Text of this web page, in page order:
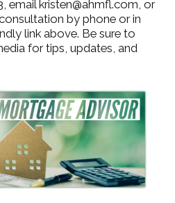
email kristen@ahmfl.com, or
by phone or in
link above. Be sure to
for tips, updates, and